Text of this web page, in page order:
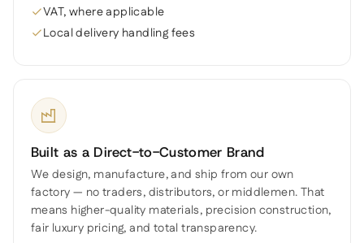
VAT, where applicable
Local delivery handling fees
Built as a Direct-to-Customer Brand
We design, manufacture, and ship from our own
factory — no traders, distributors, or middlemen. That
means higher-quality materials, precision construction,
fair luxury pricing, and total transparency.